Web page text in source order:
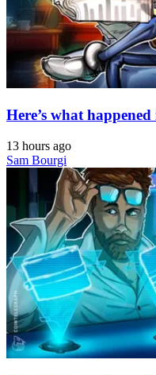
Here’s what
13 hours ago
Sam Bourgi